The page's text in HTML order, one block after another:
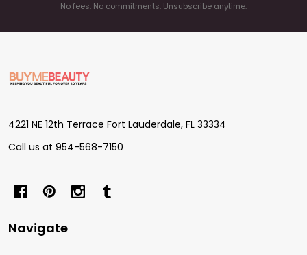
No fees. No commitments. Unsubscribe anytime.
Footer
Start
4221 NE 12th Terrace Fort Lauderdale, FL 33334
Call us at 954-568-7150
Navigate